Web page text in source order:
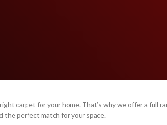
carpet for your home. That’s why we offer a full
the perfect match for your space.